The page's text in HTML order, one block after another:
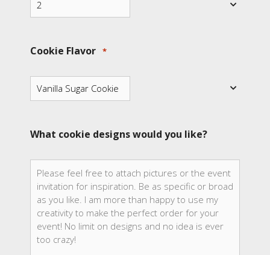
Cookie Flavor *
What cookie designs would you like?